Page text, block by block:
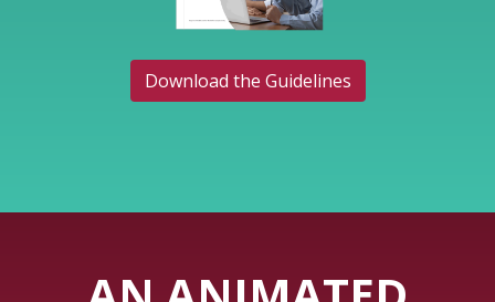
Download the Guidelines